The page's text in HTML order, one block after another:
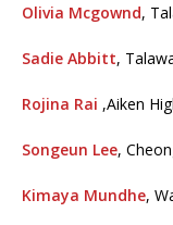
Olivia Mcgownd,
Sadie Abbitt,
Rojina Rai ,Aiken
Songeun Lee,
Kimaya Mundhe,